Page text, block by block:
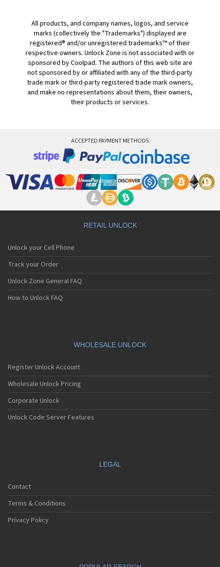
All products, and company names, logos, and service
marks (collectively the "Trademarks") displayed are
registered® and/or unregistered trademarks™ of their
respective owners. Unlock Zone is not associated with or
sponsored by Coolpad. The authors of this web site are
not sponsored by or affiliated with any of the third-party
trade mark or third-party registered trade mark owners,
and make no representations about them, their owners,
their products or services.
ACCEPTED PAYMENT METHODS
RETAIL UNLOCK
Unlock your Cell Phone
Track your Order
Unlock Zone General FAQ
How to Unlock FAQ
WHOLESALE UNLOCK
Register Unlock Account
Wholesale Unlock Pricing
Corporate Unlock
Unlock Code Server Features
LEGAL
Contact
Terms & Conditions
Privacy Policy